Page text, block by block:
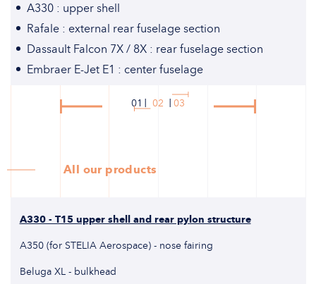
A330 : upper shell
Rafale : external rear fuselage section
Dassault Falcon 7X / 8X : rear fuselage section
Embraer E-Jet E1 : center fuselage
01 02 03
All our products
A330 - T15 upper shell and rear pylon structure
A350 (for STELIA Aerospace) - nose fairing
Beluga XL - bulkhead